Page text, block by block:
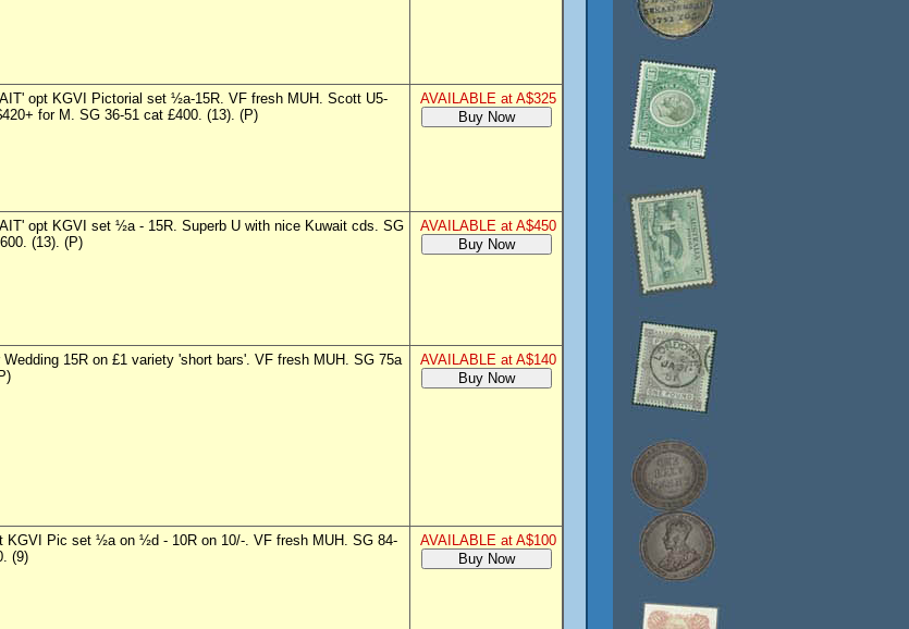
opt KGVI Pictorial set ½a-15R. VF fresh MUH. Scott U5-
for M. SG 36-51 cat £400. (13). (P)
AVAILABLE at A$325
opt KGVI set ½a - 15R. Superb U with nice Kuwait cds. SG
(13). (P)
AVAILABLE at A$450
Wedding 15R on £1 variety 'short bars'. VF fresh MUH. SG 75a
AVAILABLE at A$140
KGVI Pic set ½a on ½d - 10R on 10/-. VF fresh MUH. SG 84-
(9)
AVAILABLE at A$100